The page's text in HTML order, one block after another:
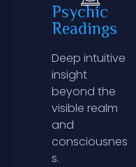
Psychic
Readings
Deep intuitive
insight
beyond the
visible realm
and
consciousnes
s.